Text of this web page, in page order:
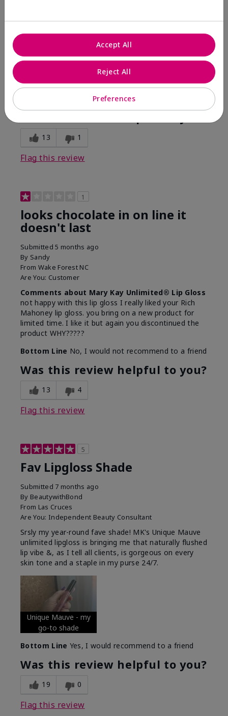
Comments about Mary Kay Unlimited® Lip Gloss
When first applied I loved the color and the gloss
finish. Unfortunately that didn't last very long. Had to
continuously reapply to maintain color and glossy
finish which I didn't see written in prior reviews.
No, I would not recommend to a friend
13 1
Flag this review
1
looks chocolate in on line it
doesn't last
Submitted5 months ago
By Sandy
From Wake Forest NC
Are You: Customer
Comments about Mary Kay Unlimited® Lip Gloss
not happy with this lip gloss I really liked your Rich
Mahoney lip gloss. you bring on a new product for
limited time. I like it but again you discontinued the
product WHY?????
Bottom Line No, I would not recommend to a friend
Was this review helpful to you?
13 4
Flag this review
5
Fav Lipgloss Shade
Submitted 7 months ago
By BeautywithBond
From Las Cruces
Are You: Independent Beauty Consultant
Srsly my year-round fave shade! MK's Unique Mauve
unlimited lipgloss is bringing me that naturally flushed
lip vibe &, as I tell all clients, is gorgeous on every
skin tone and a staple in my purse 24/7.
Unique Mauve - my
go-to shade
Bottom Line Yes, I would recommend to a friend
Was this review helpful to you?
19 0
Flag this review
Preferences
Reject All
Accept All